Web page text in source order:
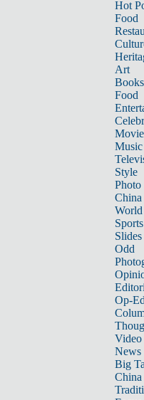
Hot
Food
Art
Books
Food
Music
Style
Photo
China
World
Sports
Slides
Odd
Op-
Video
News
Big